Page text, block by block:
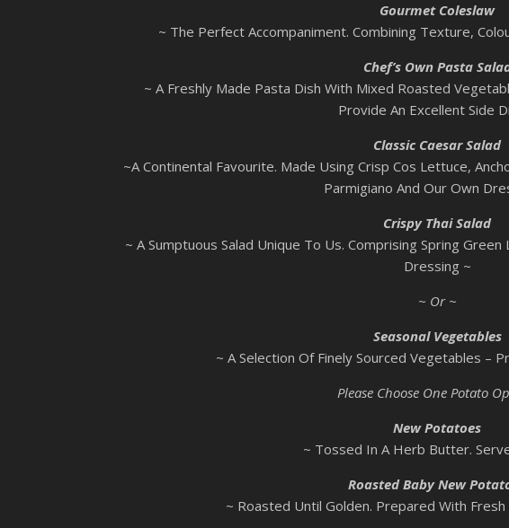
Gourmet Coleslaw
~ The Perfect Accompaniment. Combining Texture,
Chef’s Own Pasta
~ A Freshly Made Pasta Dish With Mixed Roasted
Provide An Excellent Side
Classic Caesar Salad
~A Continental Favourite. Made Using Crisp Cos Lettuce,
Parmigiano And Our Own
Crispy Thai Salad
~ A Sumptuous Salad Unique To Us. Comprising Spring
Dressing ~
~ Or ~
Seasonal Vegetables
~ A Selection Of Finely Sourced Vegetables –
Please Choose One Potato
New Potatoes
~ Tossed In A Herb Butter.
Roasted Baby New
~ Roasted Until Golden. Prepared With Fresh